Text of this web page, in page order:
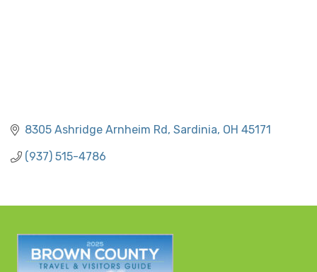
8305 Ashridge Arnheim Rd Sardinia OH 45171
(937) 515-4786